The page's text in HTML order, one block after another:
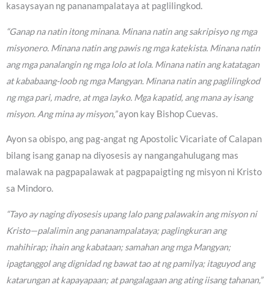
kasaysayan ng pananampalataya at paglilingkod.
“Ganap na natin itong minana. Minana natin ang sakripisyo ng mga
misyonero. Minana natin ang pawis ng mga katekista. Minana natin
ang mga panalangin ng mga lolo at lola. Minana natin ang katatagan
at kababaang-loob ng mga Mangyan. Minana natin ang paglilingkod
ng mga pari, madre, at mga layko. Mga kapatid, ang mana ay isang
misyon. Ang mina ay misyon,”ayon kay Bishop Cuevas.
Ayon sa obispo, ang pag-angat ng Apostolic Vicariate of Calapan
bilang isang ganap na diyosesis ay nangangahulugang mas
malawak na pagpapalawak at pagpapaigting ng misyon ni Kristo
sa Mindoro.
“Tayo ay naging diyosesis upang lalo pang palawakin ang misyon ni
Kristo—palalimin ang pananampalataya; paglingkuran ang
mahihirap; ihain ang kabataan; samahan ang mga Mangyan;
ipagtanggol ang dignidad ng bawat tao at ng pamilya; itaguyod ang
katarungan at kapayapaan; at pangalagaan ang ating iisang tahanan,”